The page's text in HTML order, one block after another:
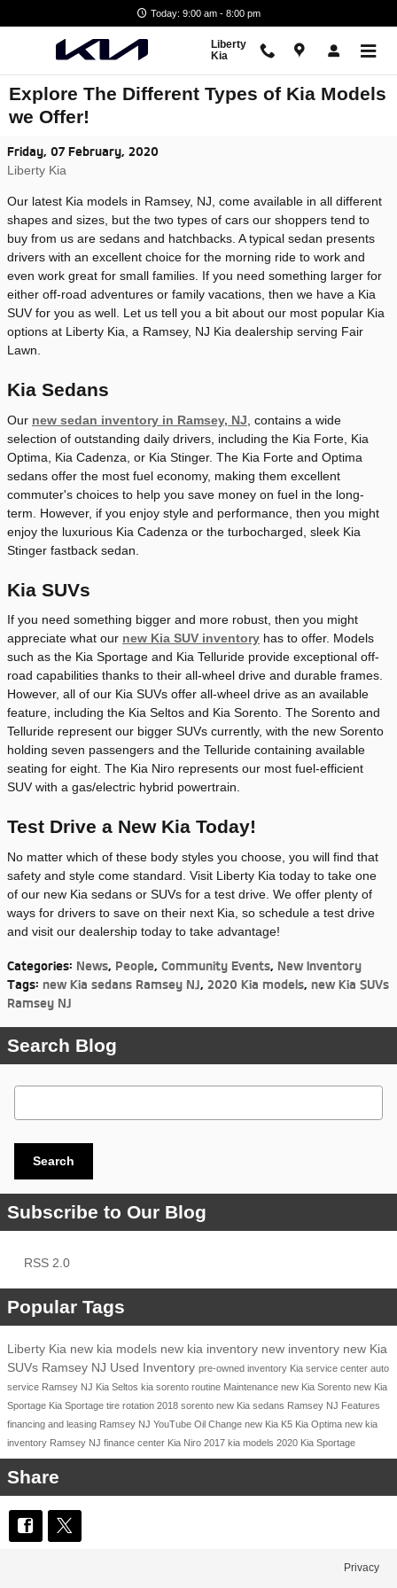
Today: 9:00 am - 8:00 pm
Liberty
Kia
Explore The Different Types of Kia Models
we Offer!
Friday, 07 February, 2020
Liberty Kia
Our latest Kia models in Ramsey, NJ, come available in all different
shapes and sizes, but the two types of cars our shoppers tend to
buy from us are sedans and hatchbacks. A typical sedan presents
drivers with an excellent choice for the morning ride to work and
even work great for small families. If you need something larger for
either off-road adventures or family vacations, then we have a Kia
SUV for you as well. Let us tell you a bit about our most popular Kia
options at Liberty Kia, a Ramsey, NJ Kia dealership serving Fair
Lawn.
Kia Sedans
Our new sedan inventory in Ramsey, NJ , contains a wide
selection of outstanding daily drivers, including the Kia Forte, Kia
Optima, Kia Cadenza, or Kia Stinger. The Kia Forte and Optima
sedans offer the most fuel economy, making them excellent
commuter's choices to help you save money on fuel in the long-
term. However, if you enjoy style and performance, then you might
enjoy the luxurious Kia Cadenza or the turbocharged, sleek Kia
Stinger fastback sedan.
Kia SUVs
If you need something bigger and more robust, then you might
appreciate what our new Kia SUV inventory has to offer. Models
such as the Kia Sportage and Kia Telluride provide exceptional off-
road capabilities thanks to their all-wheel drive and durable frames.
However, all of our Kia SUVs offer all-wheel drive as an available
feature, including the Kia Seltos and Kia Sorento. The Sorento and
Telluride represent our bigger SUVs currently, with the new Sorento
holding seven passengers and the Telluride containing available
seating for eight. The Kia Niro represents our most fuel-efficient
SUV with a gas/electric hybrid powertrain.
Test Drive a New Kia Today!
No matter which of these body styles you choose, you will find that
safety and style come standard. Visit Liberty Kia today to take one
of our new Kia sedans or SUVs for a test drive. We offer plenty of
ways for drivers to save on their next Kia, so schedule a test drive
and visit our dealership today to take advantage!
Categories: News, People, Community Events, New Inventory
Tags: new Kia sedans Ramsey NJ, 2020 Kia models, new Kia SUVs
Ramsey NJ
Search Blog
Search Blog
Search
Subscribe to Our Blog
RSS 2.0
Popular Tags
Liberty Kia new kia models new kia inventory new inventory new Kia
SUVs Ramsey NJ Used Inventory pre-owned inventory Kia service center auto
service Ramsey NJ Kia Seltos kia sorento routine Maintenance new Kia Sorento new Kia
Sportage Kia Sportage tire rotation 2018 sorento new Kia sedans Ramsey NJ Features
financing and leasing Ramsey NJ YouTube Oil Change new Kia K5 Kia Optima new kia
inventory Ramsey NJ finance center Kia Niro 2017 kia models 2020 Kia Sportage
Share
Privacy